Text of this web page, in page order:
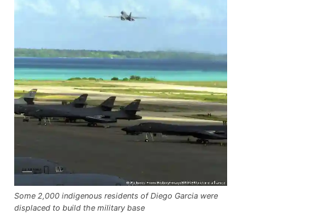
Some 2,000 indigenous residents of Diego Garcia were
displaced to build the military base